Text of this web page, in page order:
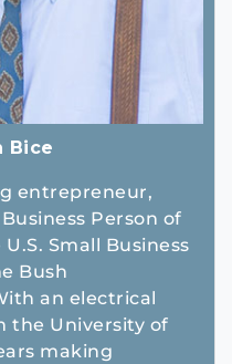
Bice
entrepreneur,
Person of
Small Business
Bush
an electrical
the University of
making